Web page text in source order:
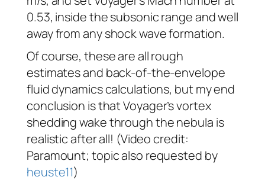
0.53, inside the subsonic range and well
away from any shock wave formation.
Of course, these are all rough
estimates and back-of-the-envelope
fluid dynamics calculations, but my end
conclusion is thatVoyager’s vortex
shedding wake through the nebula is
realistic after all! (Video credit:
Paramount; topic also requested by
heuste11)